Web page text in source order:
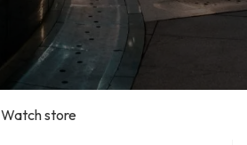
Watch store